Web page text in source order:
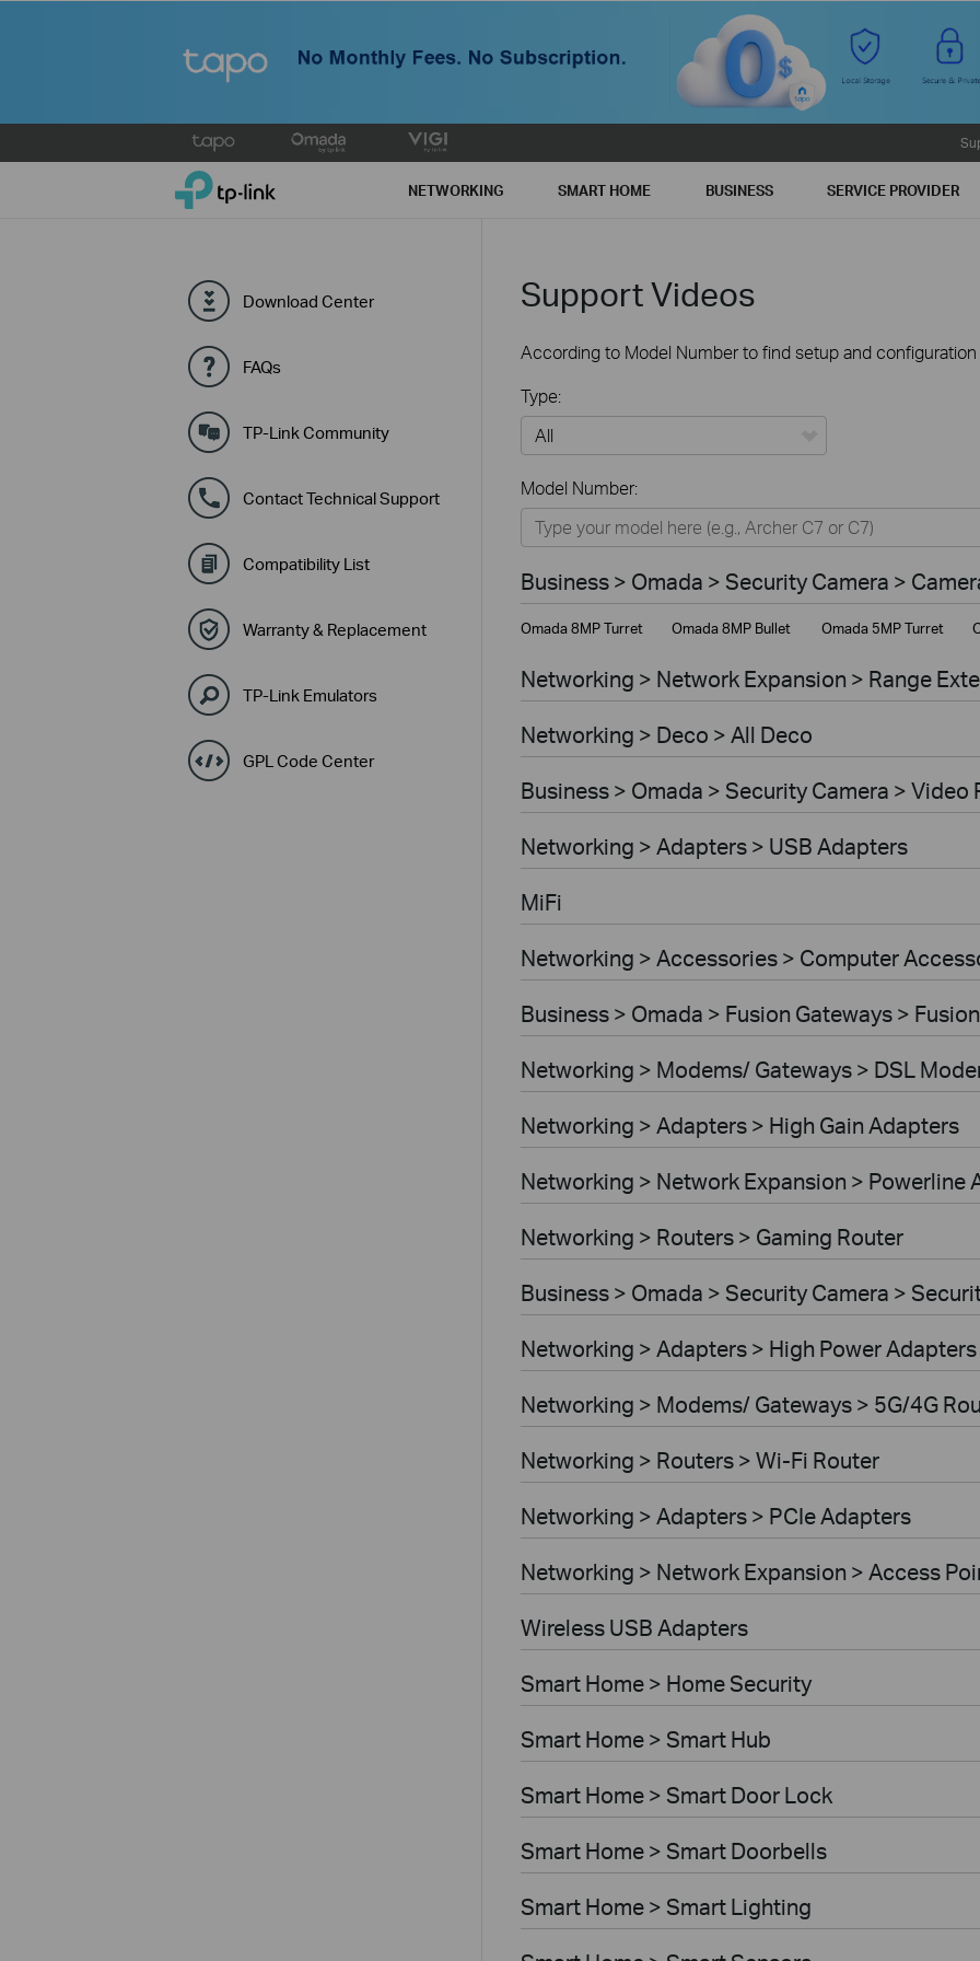
to
TP-Link, Reliably Smart NETWORKING SMART HOME BUSINESS SERVICE PROVIDER
Download Center
FAQs
TP-Link Community
Contact Technical Support
Compatibility List
Warranty & Replacement
TP-Link Emulators
GPL Code Center
Support Videos
According to Model Number to find setup and
Type:
Networking
Smart Home
Business
Service Provider
Model Number:
Business > Omada > Security Camera >
Omada 8MP Turret Omada 8MP Bullet Omada 5MP Turret
Networking > Network Expansion > Range
Networking > Deco > All Deco
Business > Omada > Security Camera > Video
Networking > Adapters > USB Adapters
MiFi
Networking > Accessories > Computer
Business > Omada > Fusion Gateways >
Networking > Modems/ Gateways > DSL
Networking > Adapters > High Gain Adapters
Networking > Network Expansion > Powerline
Networking > Routers > Gaming Router
Business > Omada > Security Camera >
Networking > Adapters > High Power Adapters
Networking > Modems/ Gateways > 5G/4G
Networking > Routers > Wi-Fi Router
Networking > Adapters > PCIe Adapters
Networking > Network Expansion > Access
Wireless USB Adapters
Smart Home > Home Security
Smart Home > Smart Hub
Smart Home > Smart Door Lock
Smart Home > Smart Doorbells
Smart Home > Smart Lighting